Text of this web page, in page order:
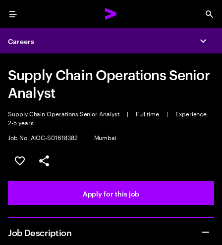
Menu
Careers
Supply Chain Operations Senior
Analyst
Supply Chain Operations Senior Analyst | Full time |
Experience:
2-5 years
Job No. AIOC-S01618382
| Mumbai
Save this job
Share this job
Apply for this job
Job Description